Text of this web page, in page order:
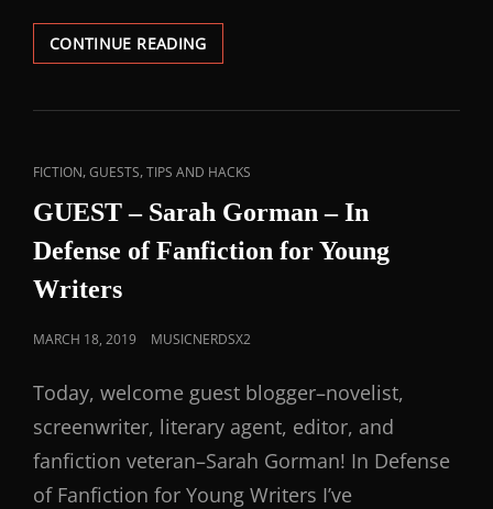
CONTINUE READING
FICTION,GUESTS,TIPS AND HACKS
GUEST – Sarah Gorman – In
Defense of Fanfiction for Young
Writers
MARCH 18, 2019 MUSICNERDSX2
Today, welcome guest blogger–novelist,
screenwriter, literary agent, editor, and
fanfiction veteran–Sarah Gorman! In Defense
of Fanfiction for Young Writers I’ve